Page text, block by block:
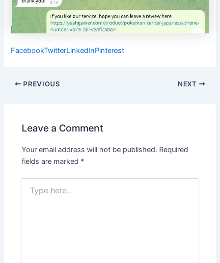
FacebookTwitterLinkedInPinterest
Post
PREVIOUS NEXT
Leave a Comment
Your email address will not be published. Required
fields are marked *
here..